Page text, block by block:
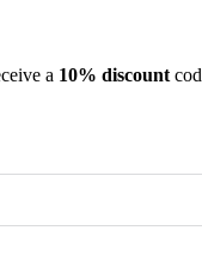
a 10% discount